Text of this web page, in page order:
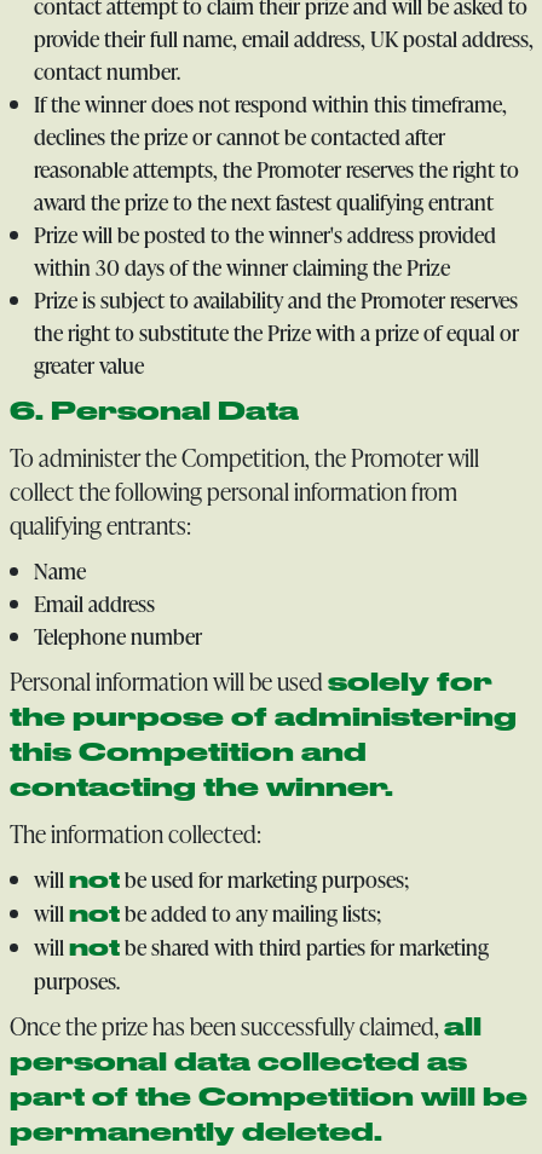
provide their full name, email address, UK postal address,
contact number.
If the winner does not respond within this timeframe,
declines the prize or cannot be contacted after
reasonable attempts, the Promoter reserves the right to
award the prize to the next fastest qualifying entrant
Prize will be posted to the winner's address provided
within 30 days of the winner claiming the Prize
Prize is subject to availability and the Promoter reserves
the right to substitute the Prize with a prize of equal or
greater value
6. Personal Data
To administer the Competition, the Promoter will
collect the following personal information from
qualifying entrants:
Name
Email address
Telephone number
Personal information will be usedsolely for
the purpose of administering
this Competition and
contacting the winner.
The information collected:
willnotbe used for marketing purposes;
willnotbe added to any mailing lists;
willnotbe shared with third parties for marketing
purposes.
Once the prize has been successfully claimed,all
personal data collected as
part of the Competition will be
permanently deleted.